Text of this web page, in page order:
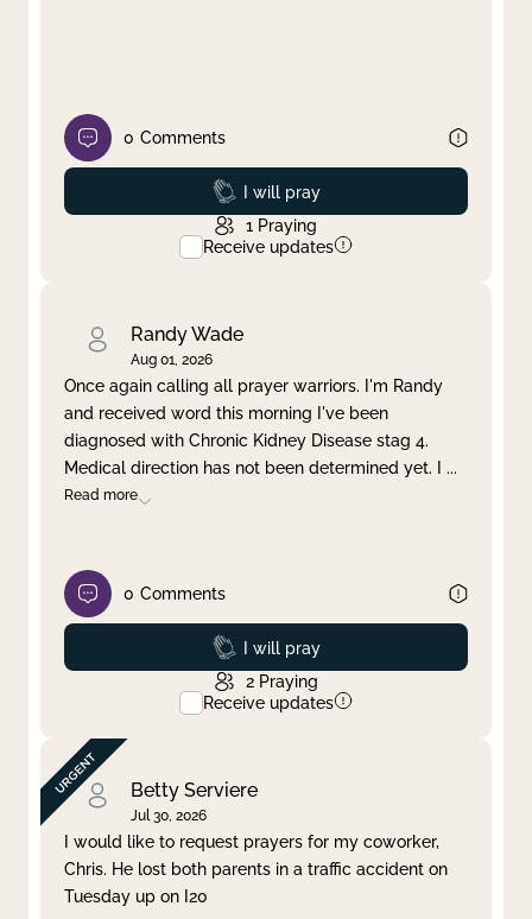
0 Comments
Prayed
I will pray
1 Praying
Receive updates
Randy Wade
Aug 01, 2026
Once again calling all prayer warriors. I'm Randy
and received word this morning I've been
diagnosed with Chronic Kidney Disease stag 4.
Medical direction has not been determined yet. I ...
Read more
0 Comments
Prayed
I will pray
2 Praying
Receive updates
Betty Serviere
Jul 30, 2026
I would like to request prayers for my coworker,
Chris. He lost both parents in a traffic accident on
Tuesday up on I20